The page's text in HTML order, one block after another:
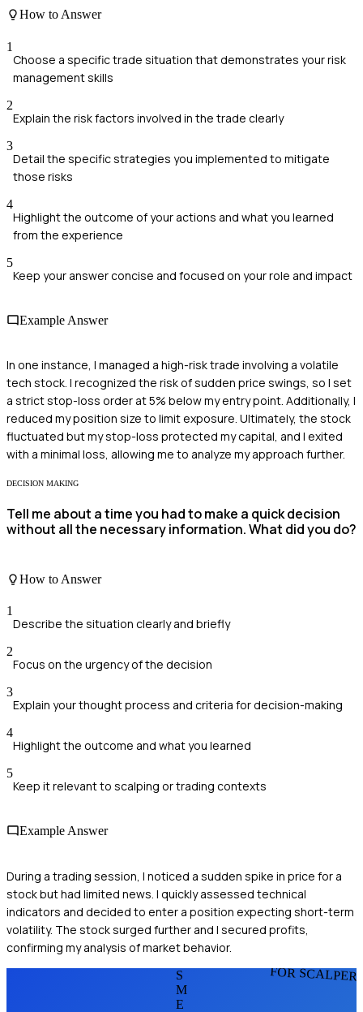
How to Answer
1
Choose a specific trade situation that demonstrates your risk
management skills
2
Explain the risk factors involved in the trade clearly
3
Detail the specific strategies you implemented to mitigate
those risks
4
Highlight the outcome of your actions and what you learned
from the experience
5
Keep your answer concise and focused on your role and impact
Example Answer
In one instance, I managed a high-risk trade involving a volatile
tech stock. I recognized the risk of sudden price swings, so I set
a strict stop-loss order at 5% below my entry point. Additionally, I
reduced my position size to limit exposure. Ultimately, the stock
fluctuated but my stop-loss protected my capital, and I exited
with a minimal loss, allowing me to analyze my approach further.
DECISION MAKING
Tell me about a time you had to make a quick decision
without all the necessary information. What did you do?
How to Answer
1
Describe the situation clearly and briefly
2
Focus on the urgency of the decision
3
Explain your thought process and criteria for decision-making
4
Highlight the outcome and what you learned
5
Keep it relevant to scalping or trading contexts
Example Answer
During a trading session, I noticed a sudden spike in price for a
stock but had limited news. I quickly assessed technical
indicators and decided to enter a position expecting short-term
volatility. The stock surged further and I secured profits,
confirming my analysis of market behavior.
FOR
S
M
E